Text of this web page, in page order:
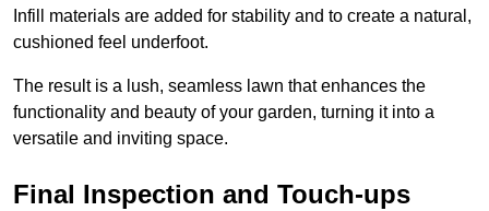
Infill materials are added for stability and to create a natural,
cushioned feel underfoot.
The result is a lush, seamless lawn that enhances the
functionality and beauty of your garden, turning it into a
versatile and inviting space.
Final Inspection and Touch-ups